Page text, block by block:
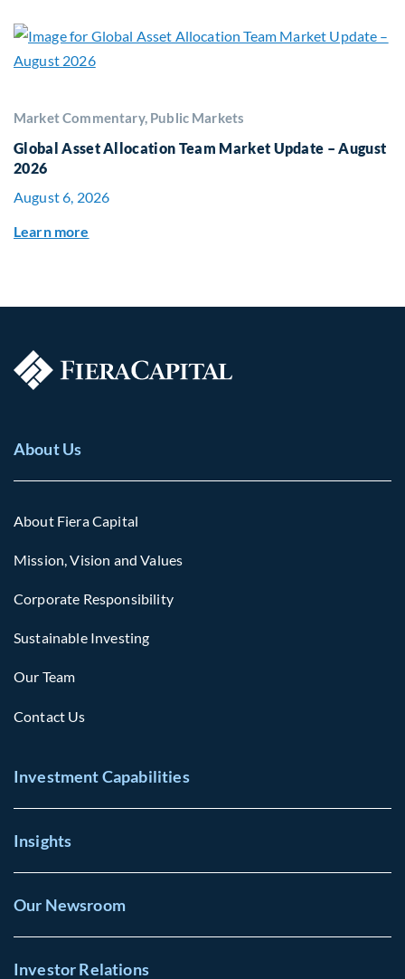
Market Commentary, Public Markets
Global Asset Allocation Team Market Update – August
2026
August 6, 2026
Learn more
About Us
About Fiera Capital
Mission, Vision and Values
Corporate Responsibility
Sustainable Investing
Our Team
Contact Us
Investment Capabilities
Insights
Our Newsroom
Investor Relations